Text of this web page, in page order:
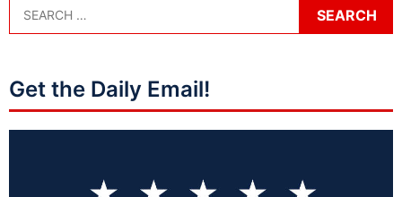
Get the Daily Email!